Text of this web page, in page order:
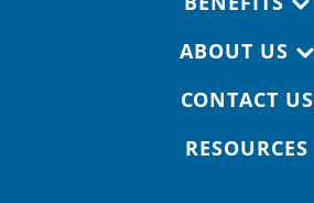
ABOUT US
CONTACT US
RESOURCES